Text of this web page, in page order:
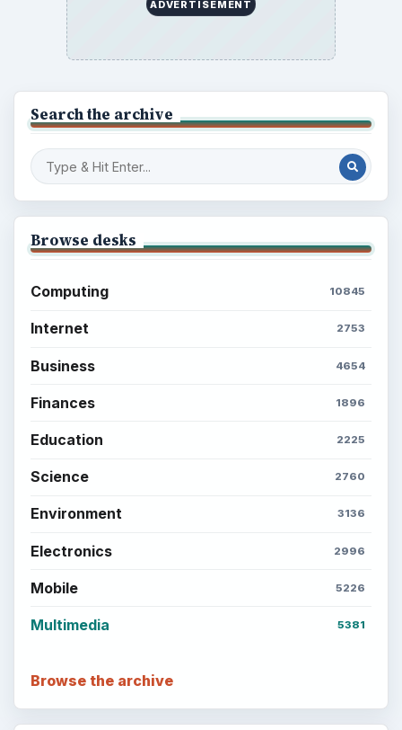
ADVERTISEMENT
Search the archive
Browse desks
Computing 10845
Internet 2753
Business 4654
Finances 1896
Education 2225
Science 2760
Environment 3136
Electronics 2996
Mobile 5226
Multimedia 5381
Browse the archive